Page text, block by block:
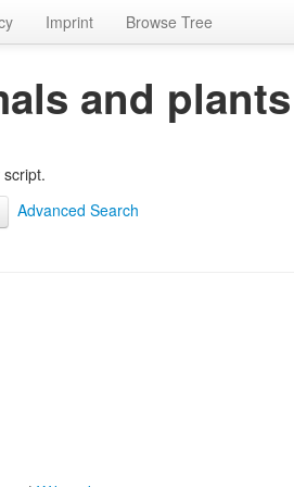
Imprint Browse Tree
and plants
Advanced Search